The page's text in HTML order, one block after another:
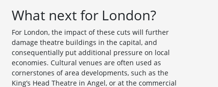
What next for London?
For London, the impact of these cuts will further
damage theatre buildings in the capital, and
consequentially put additional pressure on local
economies. Cultural venues are often used as
cornerstones of area developments, such as the
King’s Head Theatre in Angel, or at the commercial